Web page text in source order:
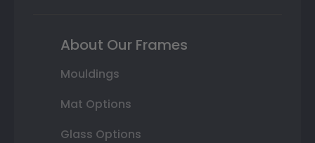
About Our Frames
Mouldings
Mat Options
Glass Options